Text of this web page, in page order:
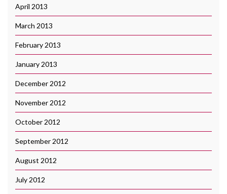
April 2013
March 2013
February 2013
January 2013
December 2012
November 2012
October 2012
September 2012
August 2012
July 2012